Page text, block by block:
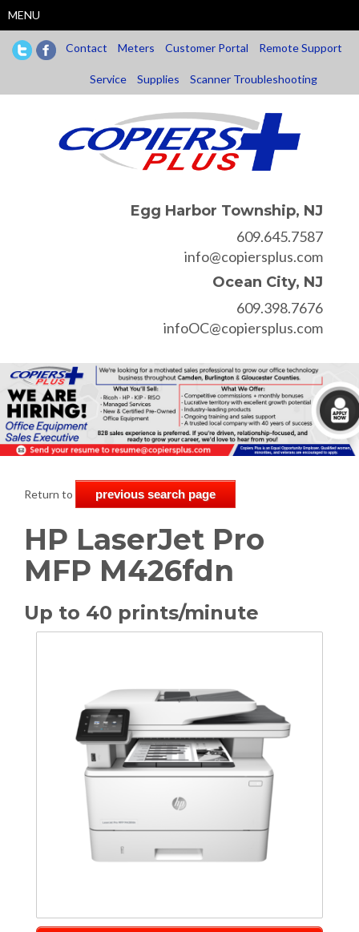
to
main
content
MENU
Contact Meters Customer Portal Remote Support
Service Supplies Scanner Troubleshooting
Egg Harbor Township, NJ
609.645.7587
info@copiersplus.com
Ocean City, NJ
609.398.7676
infoOC@copiersplus.com
Return to previous search page
HP LaserJet Pro
MFP M426fdn
Up to 40 prints/minute